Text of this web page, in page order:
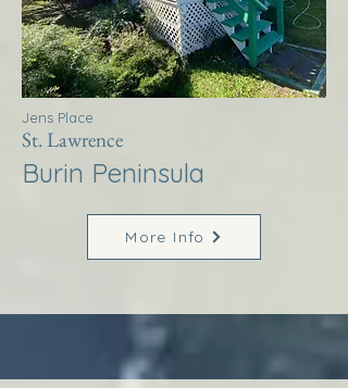
Jens Place
St. Lawrence
Burin Peninsula
More Info